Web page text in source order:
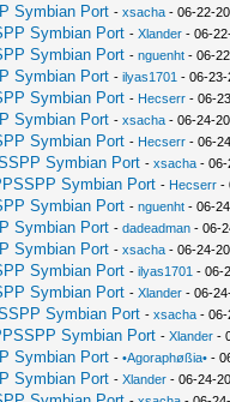
Symbian Port -xsacha - 06-22-
Symbian Port -Xlander - 06-
Symbian Port -nguenht - 06-
Symbian Port -ilyas1701 - 06-23-
Symbian Port - Hecserr - 06-
Symbian Port -xsacha - 06-24-
Symbian Port - Hecserr - 06-
Symbian Port -xsacha - 06-
Symbian Port - Hecserr -
Symbian Port -nguenht - 06-
Symbian Port -dadeadman - 06-
Symbian Port -xsacha - 06-24-
Symbian Port -ilyas1701 - 06-
Symbian Port -Xlander - 06-
Symbian Port -xsacha - 06-
Symbian Port -Xlander -
Symbian Port -•Agoraphøßia• -
Symbian Port -Xlander - 06-24-